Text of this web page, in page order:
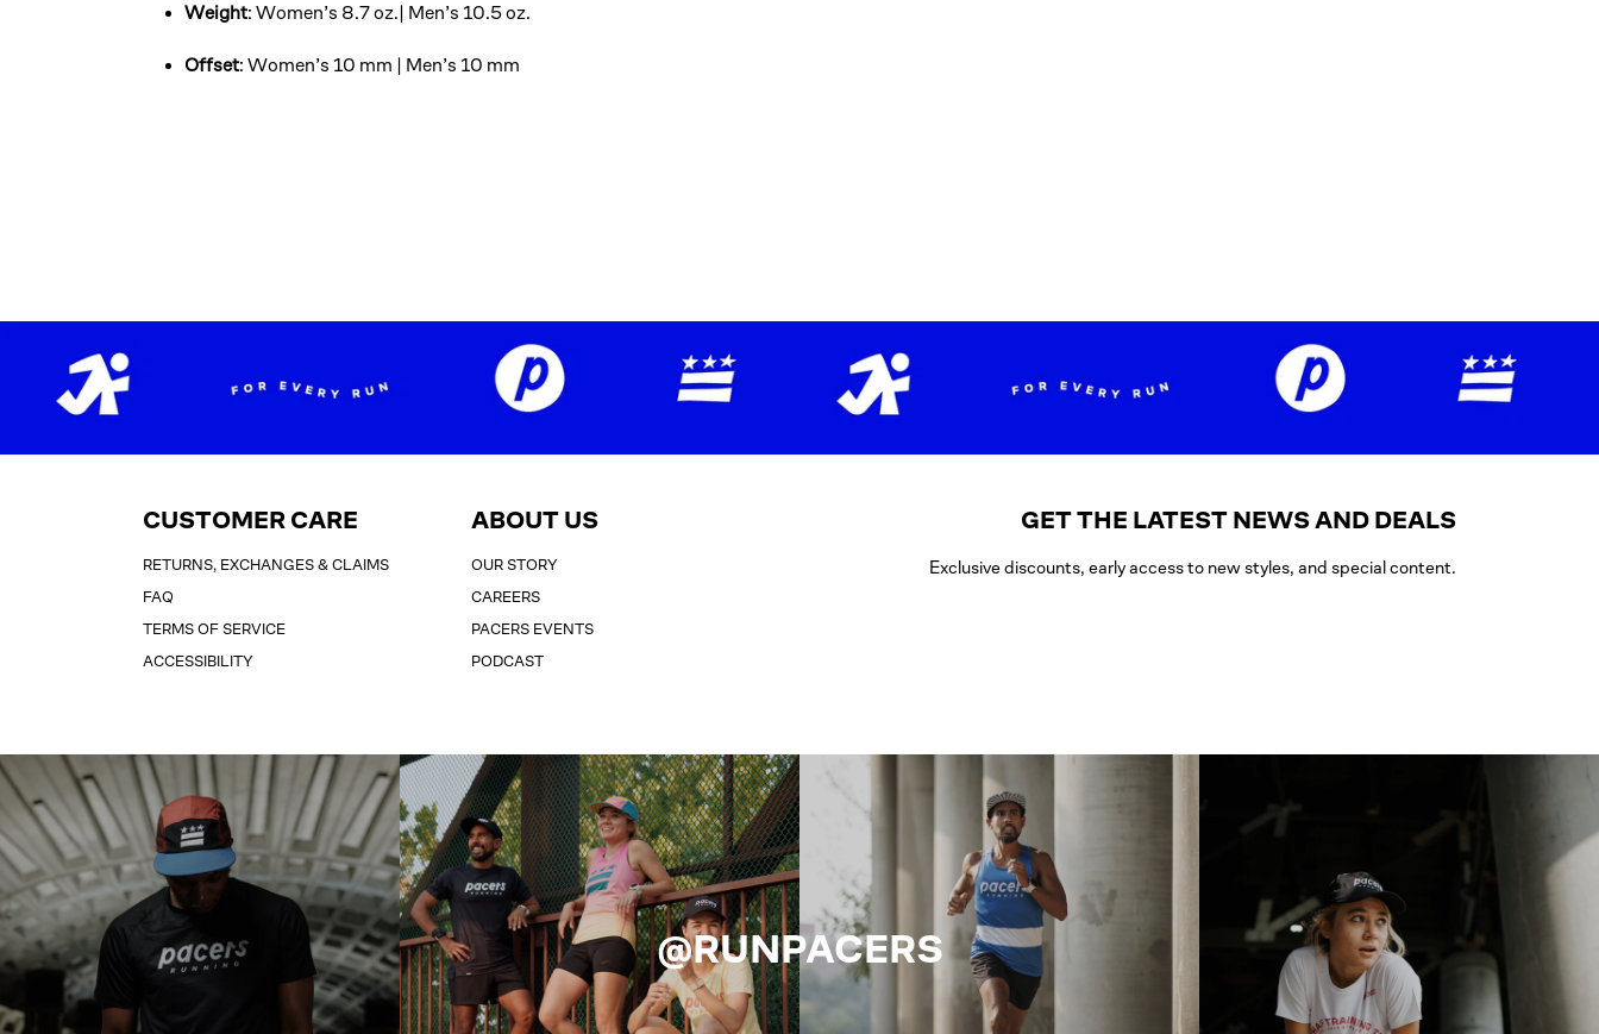
Weight: Women’s 8.7 oz.| Men’s 10.5 oz.
Offset: Women’s 10 mm | Men’s 10 mm
CUSTOMER CARE
RETURNS, EXCHANGES & CLAIMS
FAQ
TERMS OF SERVICE
ACCESSIBILITY
ABOUT US
OUR STORY
CAREERS
PACERS EVENTS
PODCAST
GET THE LATEST NEWS AND DEALS
Exclusive discounts, early access to new styles, and special content.
@RUNPACERS